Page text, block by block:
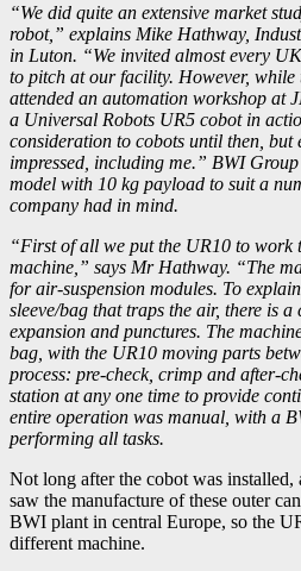
“We did quite an extensive market
robot,” explains Mike Hathway,
in Luton. “We invited almost every
to pitch at our facility. However, while
attended an automation workshop at
a Universal Robots UR5 cobot in
consideration to cobots until then, but
impressed, including me.” BWI
model with 10 kg payload to suit a
company had in mind.
“First of all we put the UR10 to work
machine,” says Mr Hathway. “The
for air-suspension modules. To
sleeve/bag that traps the air, there is
expansion and punctures. The
bag, with the UR10 moving parts
process: pre-check, crimp and after-
station at any one time to provide
entire operation was manual, with a
performing all tasks.
Not long after the cobot was installed,
saw the manufacture of these outer
BWI plant in central Europe, so the
different machine.